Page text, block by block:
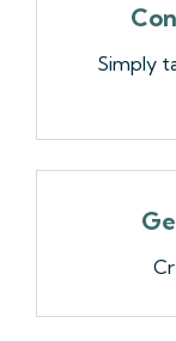
Simply